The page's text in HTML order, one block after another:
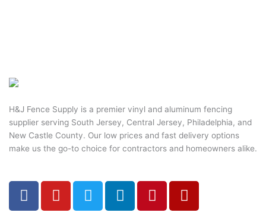
H&J Fence Supply is a premier vinyl and aluminum fencing
supplier serving South Jersey, Central Jersey, Philadelphia, and
New Castle County. Our low prices and fast delivery options
make us the go-to choice for contractors and homeowners alike.
F
a
Y
o
T
w
L
i
P
i
Y
e